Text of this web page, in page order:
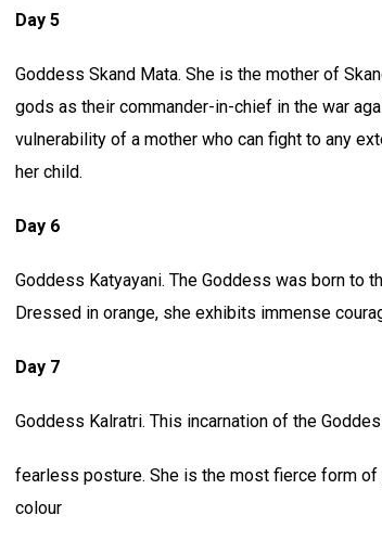
Day 5
Goddess Skand Mata. She is the mother of
gods as their commander-in-chief in the war
vulnerability of a mother who can fight to any
her child.
Day 6
Goddess Katyayani. The Goddess was born to
Dressed in orange, she exhibits immense
Day 7
Goddess Kalratri. This incarnation of the
fearless posture. She is the most fierce form
colour